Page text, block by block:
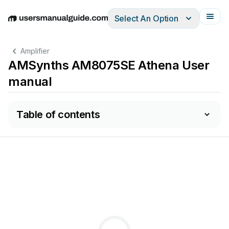
EnglishDeutschEspañolItalianoFrançais
Select An Option
Amplifier
AMSynths AM8075SE Athena User
manual
Table of contents